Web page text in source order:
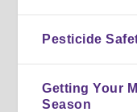
Pesticide
Getting Your
Season